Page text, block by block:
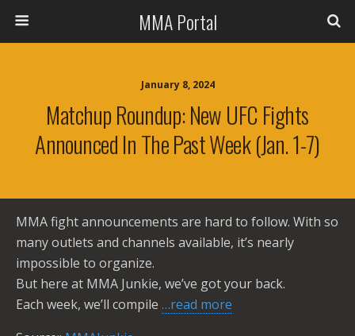
MMA Portal
January 8, 2024
Matchup Roundup: New UFC Fights
Announced In The Past Week (Jan. 1-7)
MMA fight announcements are hard to follow. With so
many outlets and channels available, it’s nearly
impossible to organize.
But here at MMA Junkie, we’ve got your back.
Each week, we’ll compile …read more